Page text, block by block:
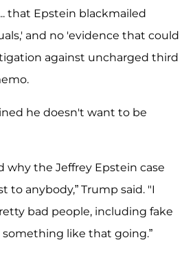
that Epstein blackmailed
and no 'evidence that could
against uncharged third
he doesn't want to be
why the Jeffrey Epstein case
to anybody,” Trump said. "I
bad people, including fake
something like that going.”